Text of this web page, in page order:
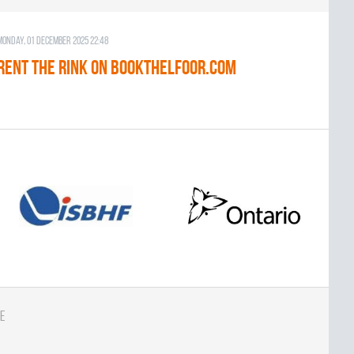
01 December 2025 22:48
THE RINK on BOOKTHELFOOR.COM